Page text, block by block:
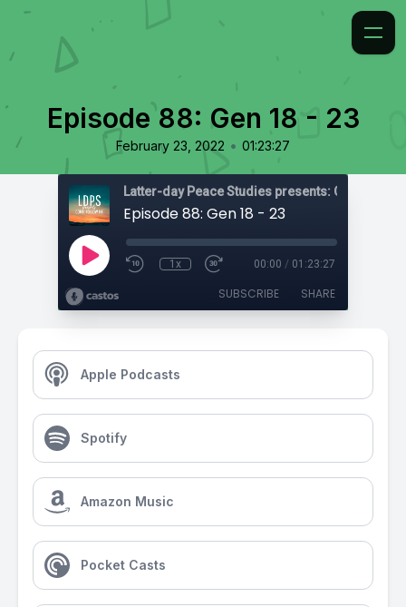
Episode 88: Gen 18 - 23
February 23, 2022 • 01:23:27
Latter-day Peace Studies presents: Come,
Episode 88: Gen 18 - 23
1x 00:00 / 01:23:27
SUBSCRIBE SHARE
Apple Podcasts
Spotify
Amazon Music
Pocket Casts